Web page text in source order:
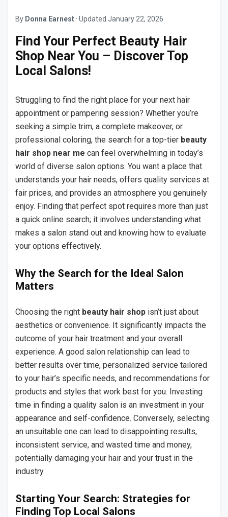
By Donna Earnest · Updated January 22, 2026
Find Your Perfect Beauty Hair
Shop Near You – Discover Top
Local Salons!
Struggling to find the right place for your next hair
appointment or pampering session? Whether you’re
seeking a simple trim, a complete makeover, or
professional coloring, the search for a top-tier beauty
hair shop near me can feel overwhelming in today’s
world of diverse salon options. You want a place that
understands your hair needs, offers quality services at
fair prices, and provides an atmosphere you genuinely
enjoy. Finding that perfect spot requires more than just
a quick online search; it involves understanding what
makes a salon stand out and knowing how to evaluate
your options effectively.
Why the Search for the Ideal Salon
Matters
Choosing the right beauty hair shop isn’t just about
aesthetics or convenience. It significantly impacts the
outcome of your hair treatment and your overall
experience. A good salon relationship can lead to
better results over time, personalized service tailored
to your hair’s specific needs, and recommendations for
products and styles that work best for you. Investing
time in finding a quality salon is an investment in your
appearance and self-confidence. Conversely, selecting
an unsuitable one can lead to disappointing results,
inconsistent service, and wasted time and money,
potentially damaging your hair and your trust in the
industry.
Starting Your Search: Strategies for
Finding Top Local Salons